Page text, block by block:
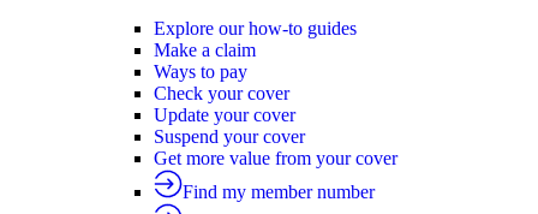
Explore our how-to guides
Make a claim
Ways to pay
Check your cover
Update your cover
Suspend your cover
Get more value from your cover
Find my member number